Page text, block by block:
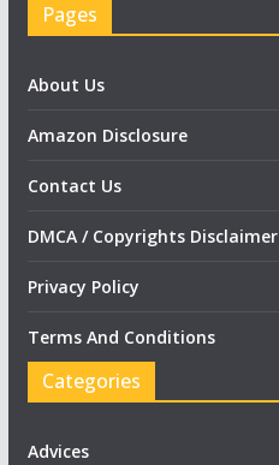
Pages
About Us
Amazon Disclosure
Contact Us
DMCA / Copyrights Disclaimer
Privacy Policy
Terms And Conditions
Categories
Advices